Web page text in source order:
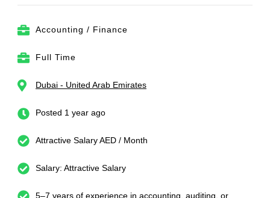
Accounting / Finance
Full Time
Dubai - United Arab Emirates
Posted 1 year ago
Attractive Salary AED / Month
Salary: Attractive Salary
5–7 years of experience in accounting, auditing, or